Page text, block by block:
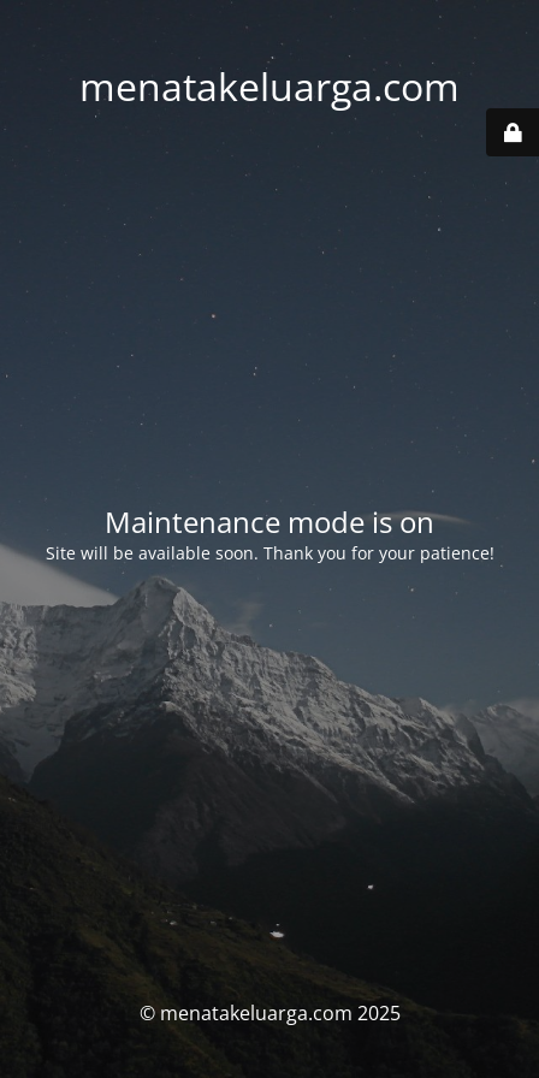
menatakeluarga.com
Maintenance mode is on
Site will be available soon. Thank you for your patience!
© menatakeluarga.com 2025